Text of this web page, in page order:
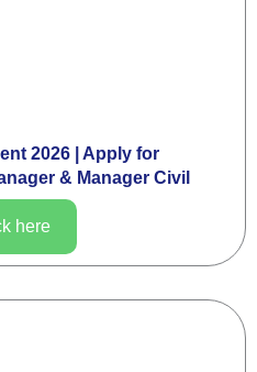
2026 | Apply for
& Manager Civil
here